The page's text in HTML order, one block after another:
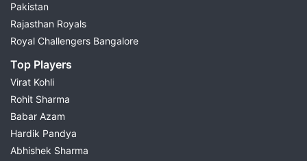
Pakistan
Rajasthan Royals
Royal Challengers Bangalore
Top Players
Virat Kohli
Rohit Sharma
Babar Azam
Hardik Pandya
Abhishek Sharma